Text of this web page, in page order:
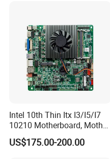
Intel 10th Thin Itx I3/I5/I7
10210 Motherboard, Mother
Board, Mainboard
US$175.00-200.00